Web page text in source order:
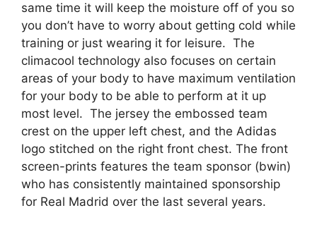
same time it will keep the moisture off of you so
you don’t have to worry about getting cold while
training or just wearing it for leisure. The
climacool technology also focuses on certain
areas of your body to have maximum ventilation
for your body to be able to perform at it up
most level. The jersey the embossed team
crest on the upper left chest, and the Adidas
logo stitched on the right front chest. The front
screen-prints features the team sponsor (bwin)
who has consistently maintained sponsorship
for Real Madrid over the last several years.